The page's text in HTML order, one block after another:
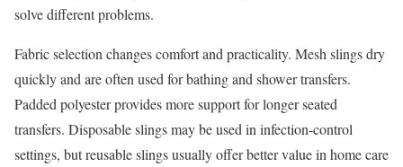
solve different problems.
Fabric selection changes comfort and practicality. Mesh slings dry
quickly and are often used for bathing and shower transfers.
Padded polyester provides more support for longer seated
transfers. Disposable slings may be used in infection-control
settings, but reusable slings usually offer better value in home care